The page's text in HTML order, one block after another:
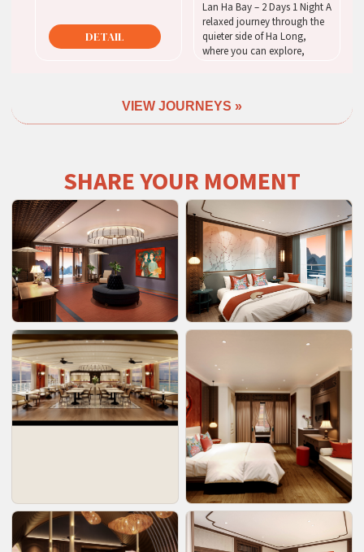
DETAIL
Lan Ha Bay – 2 Days 1 Night A
relaxed journey through the
quieter side of Ha Long,
where you can explore,
VIEW JOURNEYS »
SHARE YOUR MOMENT